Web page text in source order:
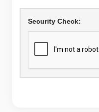
Security Check: